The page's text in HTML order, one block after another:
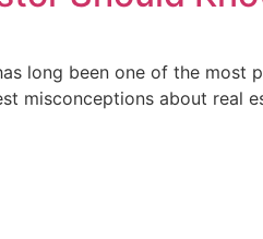
long been one of the most
misconceptions about real